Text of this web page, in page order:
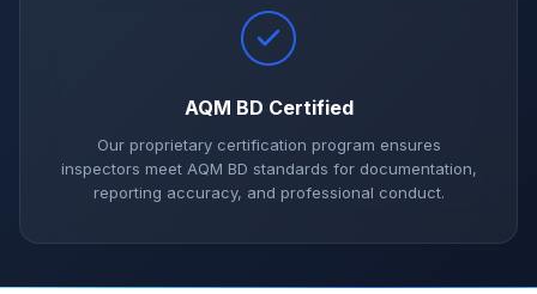
AQM BD Certified
Our proprietary certification program ensures
inspectors meet AQM BD standards for documentation,
reporting accuracy, and professional conduct.